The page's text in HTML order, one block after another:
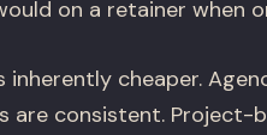
on a retainer when
cheaper.
are consistent. Project-